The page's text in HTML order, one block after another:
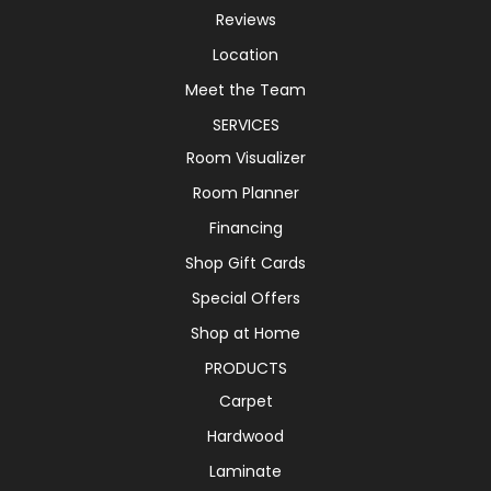
Reviews
Location
Meet the Team
SERVICES
Room Visualizer
Room Planner
Financing
Shop Gift Cards
Special Offers
Shop at Home
PRODUCTS
Carpet
Hardwood
Laminate